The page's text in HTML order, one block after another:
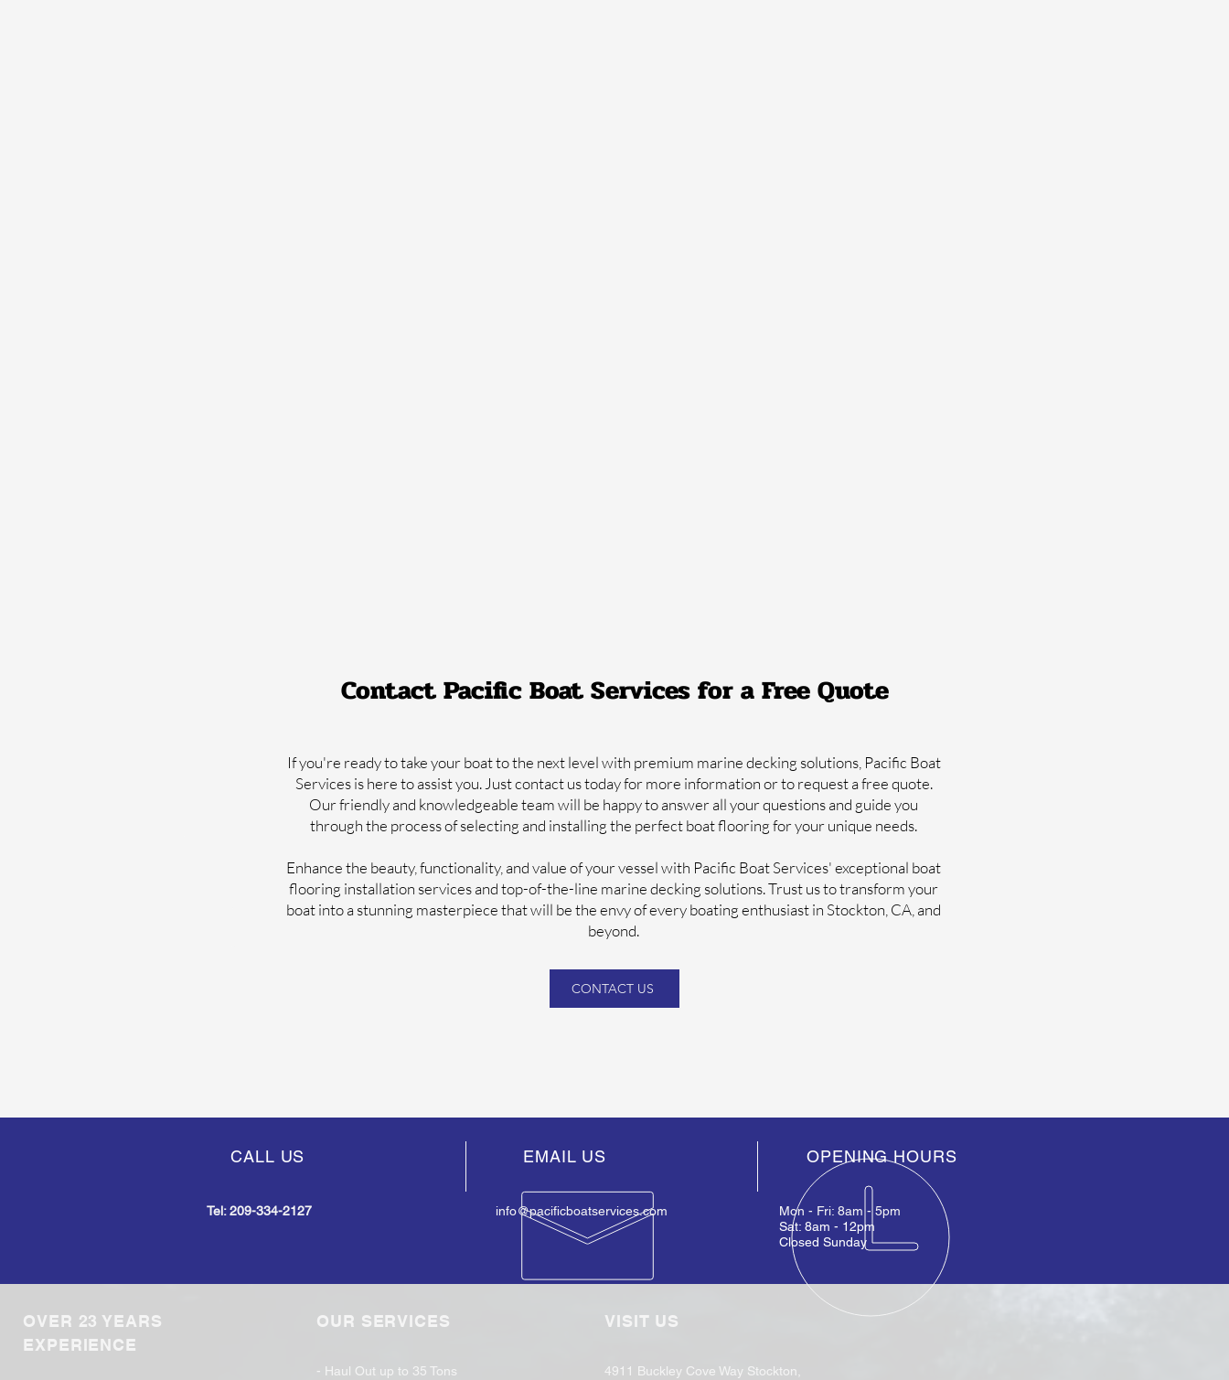
Contact Pacific Boat Services for a Free Quote
If you're ready to take your boat to the next level with premium marine decking solutions, Pacific Boat
Services is here to assist you. Just contact us today for more information or to request a free quote.
Our friendly and knowledgeable team will be happy to answer all your questions and guide you
through the process of selecting and installing the perfect boat flooring for your unique needs.
Enhance the beauty, functionality, and value of your vessel with Pacific Boat Services' exceptional boat
flooring installation services and top-of-the-line marine decking solutions. Trust us to transform your
boat into a stunning masterpiece that will be the envy of every boating enthusiast in Stockton, CA, and
beyond.
CONTACT US
CALL US EMAIL US OPENING HOURS
Tel:209-334-2127 info@pacificboatservices.com
Mon - Fri: 8am - 5pm
Sat: 8am - 12pm
Closed Sunday
OVER 23 YEARS
EXPERIENCE
OUR SERVICES
- Haul Out up to 35 Tons
VISIT US
4911 Buckley Cove Way Stockton,